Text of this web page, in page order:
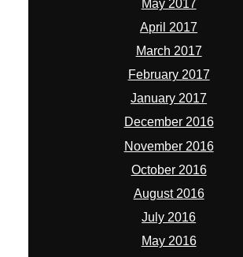
May 2017
April 2017
March 2017
February 2017
January 2017
December 2016
November 2016
October 2016
August 2016
July 2016
May 2016